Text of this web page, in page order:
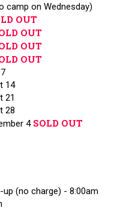
camp on Wednesday)
OUT
OUT
OUT
OUT
14
21
28
4 SOLD OUT
(no charge) - 8:00am